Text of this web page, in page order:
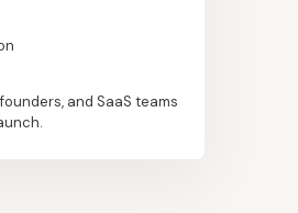
and SaaS teams